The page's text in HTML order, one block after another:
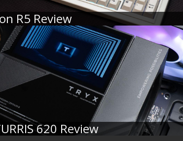
R5 Review
620 Review